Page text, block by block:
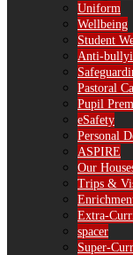
Uniform
Wellbeing
Student
Anti-
Pastoral
Pupil
eSafety
Personal
ASPIRE
Our
Trips &
Extra-
spacer
Super-